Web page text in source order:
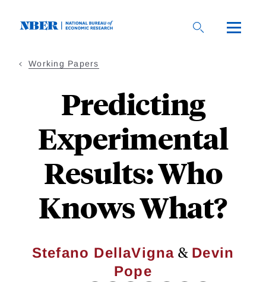
Working Papers
Predicting
Experimental
Results: Who
Knows What?
Stefano DellaVigna & Devin
Pope